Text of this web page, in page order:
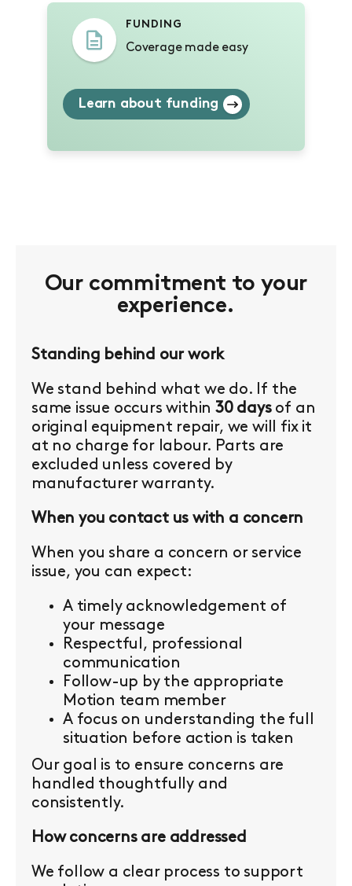
FUNDING
Coverage made easy
Learn about funding
Our commitment to your
experience.
Standing behind our work
We stand behind what we do. If the
same issue occurs within30 daysof an
original equipment repair, we will fix it
at no charge for labour. Parts are
excluded unless covered by
manufacturer warranty.
When you contact us with a concern
When you share a concern or service
issue, you can expect:
A timely acknowledgement of
your message
Respectful, professional
communication
Follow-up by the appropriate
Motion team member
A focus on understanding the full
situation before action is taken
Our goal is to ensure concerns are
handled thoughtfully and
consistently.
How concerns are addressed
We follow a clear process to support